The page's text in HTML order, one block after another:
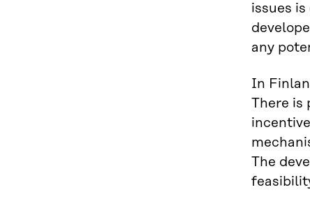
issues
any
In
There is
The